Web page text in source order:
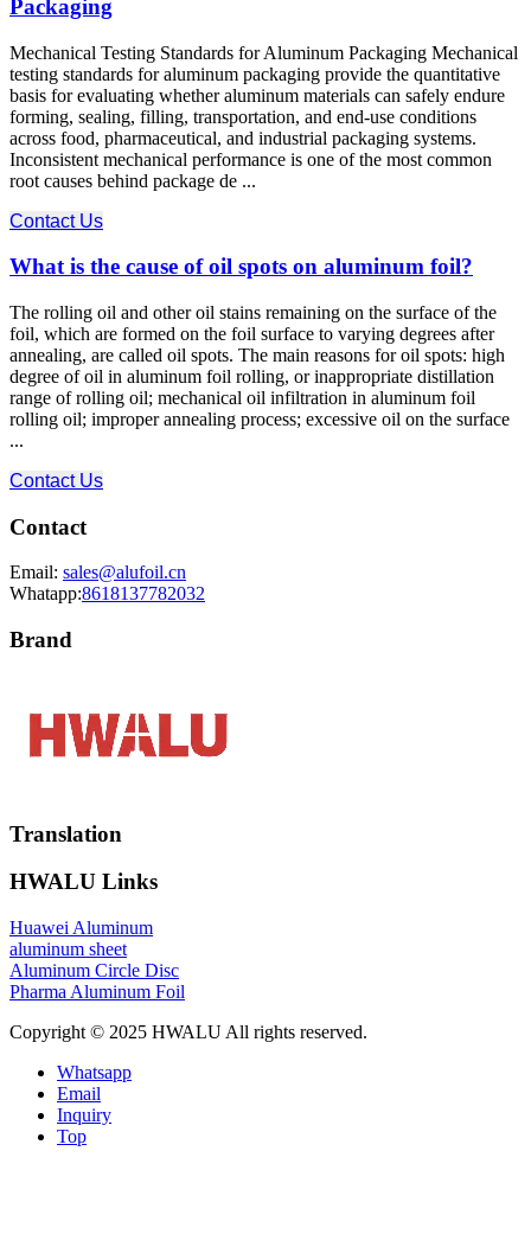
Packaging
Mechanical Testing Standards for Aluminum Packaging Mechanical
testing standards for aluminum packaging provide the quantitative
basis for evaluating whether aluminum materials can safely endure
forming, sealing, filling, transportation, and end-use conditions
across food, pharmaceutical, and industrial packaging systems.
Inconsistent mechanical performance is one of the most common
root causes behind package de ...
Contact Us
What is the cause of oil spots on aluminum foil?
The rolling oil and other oil stains remaining on the surface of the
foil, which are formed on the foil surface to varying degrees after
annealing, are called oil spots. The main reasons for oil spots: high
degree of oil in aluminum foil rolling, or inappropriate distillation
range of rolling oil; mechanical oil infiltration in aluminum foil
rolling oil; improper annealing process; excessive oil on the surface
...
Contact Us
Contact
Email: sales@alufoil.cn
Whatapp:8618137782032
Brand
Translation
HWALU Links
Huawei Aluminum
aluminum sheet
Aluminum Circle Disc
Pharma Aluminum Foil
Copyright © 2025 HWALU All rights reserved.
Whatsapp
Email
Inquiry
Top